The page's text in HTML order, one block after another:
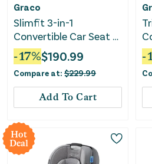
Graco
Slimfit 3-in-1
Convertible Car Seat -
Silas
-17%$190.99
Compare at: $229.99
Add To Cart
-
Hot
Deal